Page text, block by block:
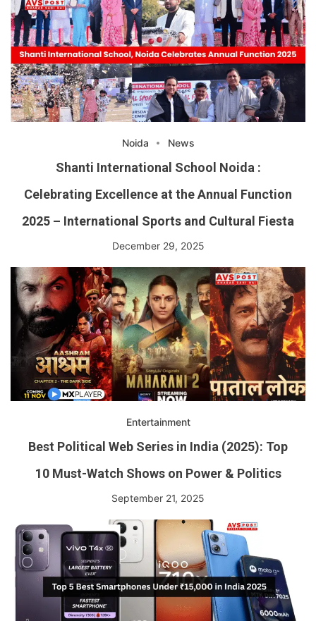
Noida News
Shanti International School Noida :
Celebrating Excellence at the Annual Function
2025 – International Sports and Cultural Fiesta
December 29, 2025
Entertainment
Best Political Web Series in India (2025): Top
10 Must-Watch Shows on Power & Politics
September 21, 2025